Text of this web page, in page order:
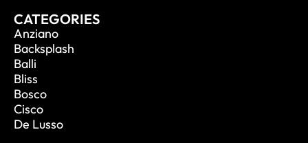
CATEGORIES
Anziano
Backsplash
Balli
Bliss
Bosco
Cisco
De Lusso